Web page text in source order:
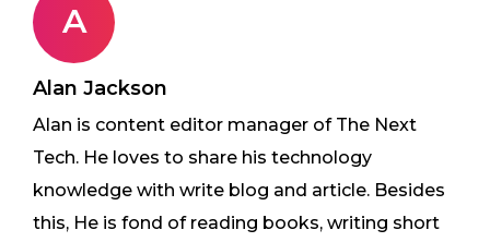
A
Alan Jackson
Alan is content editor manager of The Next
Tech. He loves to share his technology
knowledge with write blog and article. Besides
this, He is fond of reading books, writing short